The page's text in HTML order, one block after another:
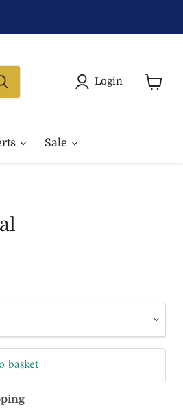
Login
Sale
basket